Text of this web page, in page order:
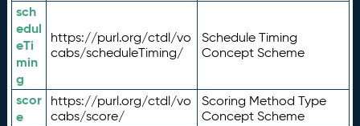
sch
edul
eTi
min
g
https://purl.org/ctdl/vo
cabs/scheduleTiming/
Schedule Timing
Concept Scheme
scor
e
https://purl.org/ctdl/vo
cabs/score/
Scoring Method Type
Concept Scheme